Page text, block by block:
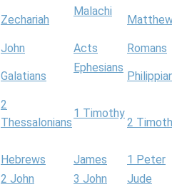
Zechariah
Malachi
John Acts
Romans
Galatians
Ephesians
2
Thessalonians
1 Timothy
2
Hebrews James
1 Peter
2 John 3 John
Jude